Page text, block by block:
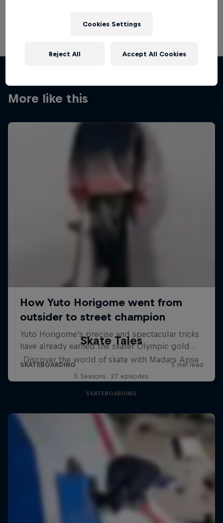
More like this
Skate Tales
Discover the world of skate with Madars Apse
5 Seasons · 27 episodes
SKATEBOARDING
Cookies Settings
Reject All Accept All Cookies